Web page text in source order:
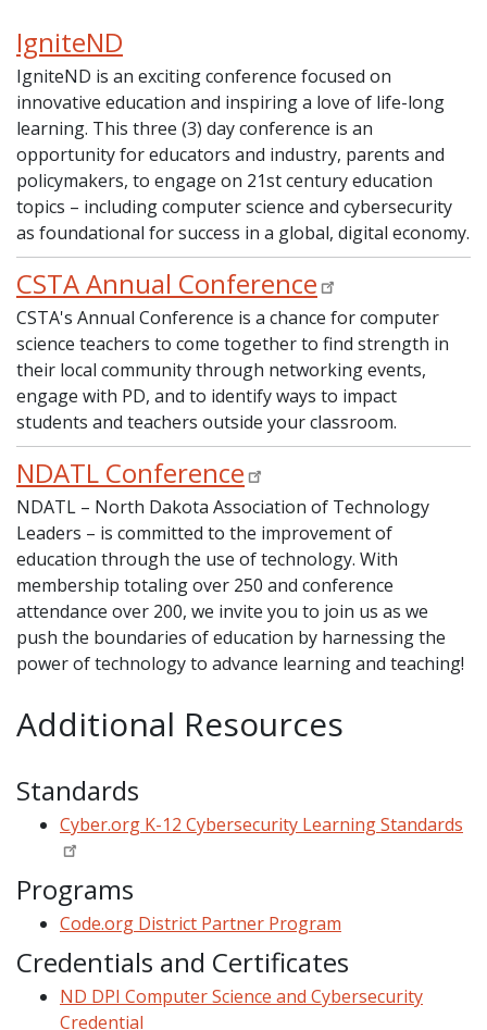
IgniteND
IgniteND is an exciting conference focused on
innovative education and inspiring a love of life-long
learning. This three (3) day conference is an
opportunity for educators and industry, parents and
policymakers, to engage on 21st century education
topics – including computer science and cybersecurity
as foundational for success in a global, digital economy.
CSTA Annual Conference
CSTA's Annual Conference is a chance for computer
science teachers to come together to find strength in
their local community through networking events,
engage with PD, and to identify ways to impact
students and teachers outside your classroom.
NDATL Conference
NDATL – North Dakota Association of Technology
Leaders – is committed to the improvement of
education through the use of technology. With
membership totaling over 250 and conference
attendance over 200, we invite you to join us as we
push the boundaries of education by harnessing the
power of technology to advance learning and teaching!
Additional Resources
Standards
Cyber.org K-12 Cybersecurity Learning Standards
Programs
Code.org District Partner Program
Credentials and Certificates
ND DPI Computer Science and Cybersecurity
Credential